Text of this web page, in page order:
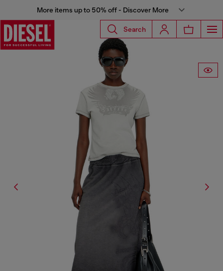
More items up to 50% off - Discover More
Search